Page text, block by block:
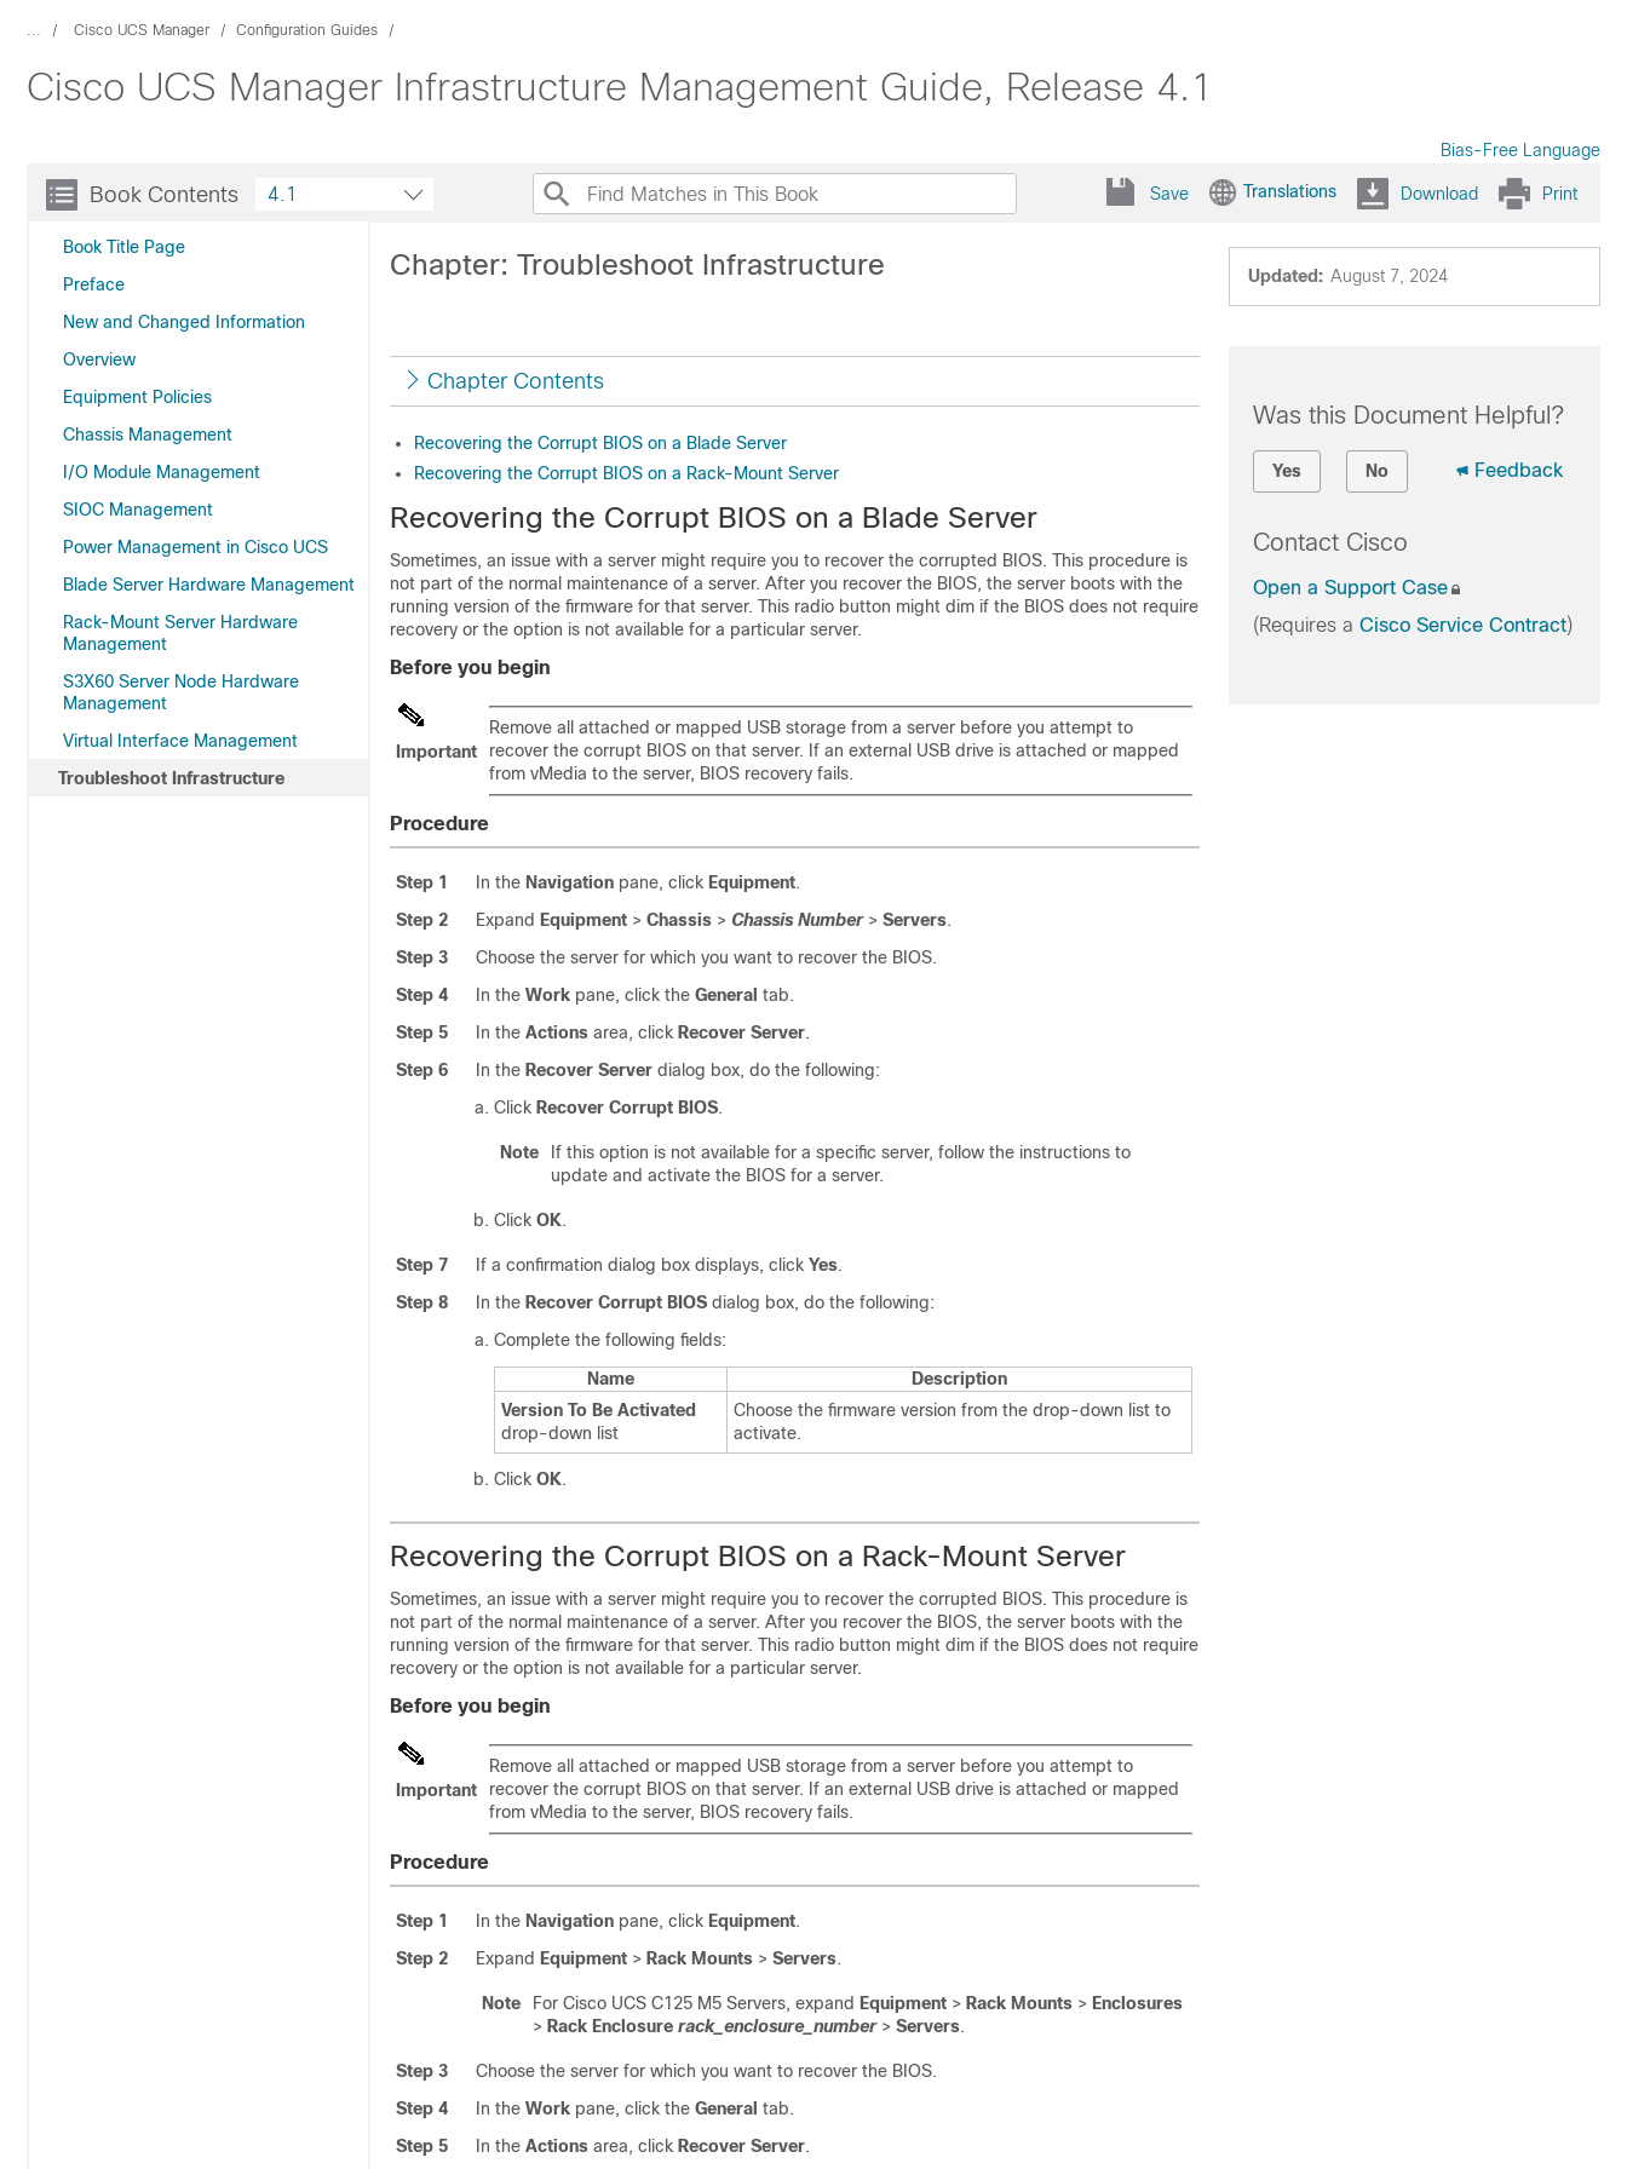
... Cisco UCS Manager Configuration Guides
Cisco UCS Manager Infrastructure Management Guide, Release 4.1
Bias-Free Language
Book Contents
Book Title Page
Preface
New and Changed Information
Overview
Equipment Policies
Chassis Management
I/O Module Management
SIOC Management
Power Management in Cisco UCS
Blade Server Hardware Management
Rack-Mount Server Hardware
Management
S3X60 Server Node Hardware
Management
Virtual Interface Management
Troubleshoot Infrastructure
4.1 Save Translations Download Print
Updated: August 7, 2024
Chapter: Troubleshoot Infrastructure
Chapter Contents
Recovering the Corrupt BIOS on a Blade Server
Recovering the Corrupt BIOS on a Rack-Mount Server
Recovering the Corrupt BIOS on a Blade Server
Sometimes, an issue with a server might require you to recover the corrupted BIOS. This procedure is
not part of the normal maintenance of a server. After you recover the BIOS, the server boots with the
running version of the firmware for that server. This radio button might dim if the BIOS does not require
recovery or the option is not available for a particular server.
Before you begin
Important
Remove all attached or mapped USB storage from a server before you attempt to
recover the corrupt BIOS on that server. If an external USB drive is attached or mapped
from vMedia to the server, BIOS recovery fails.
Procedure
Step 1 In the Navigation pane, click Equipment.
Step 2
Expand Equipment > Chassis > Chassis Number> Servers.
Step 3
Choose the server for which you want to recover the BIOS.
Step 4
In the Work pane, click the General tab.
Step 5
In the Actions area, click Recover Server.
Step 6
In the Recover Server dialog box, do the following:
Click Recover Corrupt BIOS.
Note
If this option is not available for a specific server, follow the instructions to
update and activate the BIOS for a server.
Click OK.
Step 7 If a confirmation dialog box displays, click Yes.
Step 8
In the Recover Corrupt BIOS dialog box, do the following:
Complete the following fields:
Name
Description
Version To Be Activated
drop-down list
Choose the firmware version from the drop-down list to
activate.
Click OK.
Recovering the Corrupt BIOS on a Rack-Mount Server
Sometimes, an issue with a server might require you to recover the corrupted BIOS. This procedure is
not part of the normal maintenance of a server. After you recover the BIOS, the server boots with the
running version of the firmware for that server. This radio button might dim if the BIOS does not require
recovery or the option is not available for a particular server.
Before you begin
Important
Remove all attached or mapped USB storage from a server before you attempt to
recover the corrupt BIOS on that server. If an external USB drive is attached or mapped
from vMedia to the server, BIOS recovery fails.
Procedure
Step 1 In the Navigation pane, click Equipment.
Step 2
Expand Equipment > Rack Mounts > Servers.
Note For Cisco UCS C125 M5 Servers, expand Equipment > Rack Mounts > Enclosures
> Rack Enclosure rack_enclosure_number> Servers.
Step 3
Choose the server for which you want to recover the BIOS.
Step 4
In the Work pane, click the General tab.
Step 5
In the Actions area, click Recover Server.
Was this Document Helpful?
Yes No Feedback
Contact Cisco
Open a Support Case
(Requires a Cisco Service Contract)